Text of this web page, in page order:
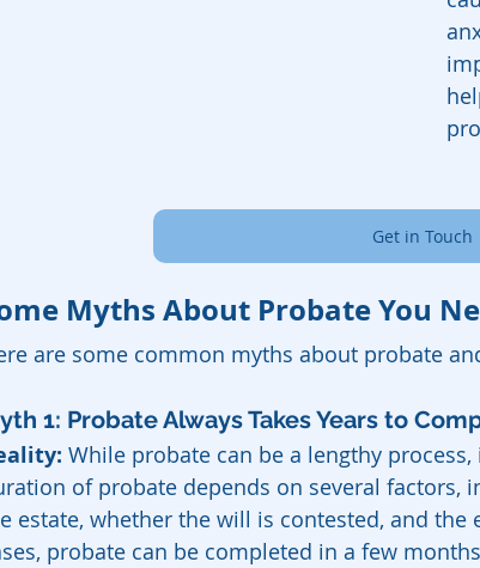
Get in Touch
Myths About Probate You
are some common myths about probate
1: Probate Always Takes Years to
While probate can be a lengthy
of probate depends on several factors,
estate, whether the will is contested, and
probate can be completed in a few